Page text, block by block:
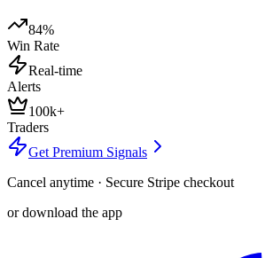
84%
Win Rate
Real-time
Alerts
100k+
Traders
Get Premium Signals
Cancel anytime · Secure Stripe checkout
or download the app